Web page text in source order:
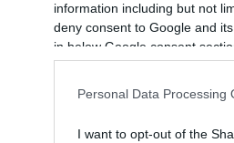
information including but not
deny consent to Google and
in below Google consent
Personal Data Processing
I want to opt-out of the